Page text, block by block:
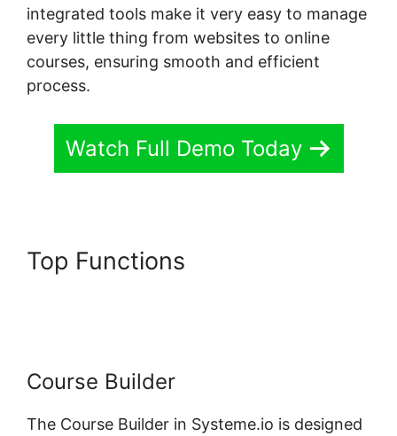
integrated tools make it very easy to manage
every little thing from websites to online
courses, ensuring smooth and efficient
process.
Watch Full Demo Today
Top Functions
Course Builder
The Course Builder in Systeme.io is designed